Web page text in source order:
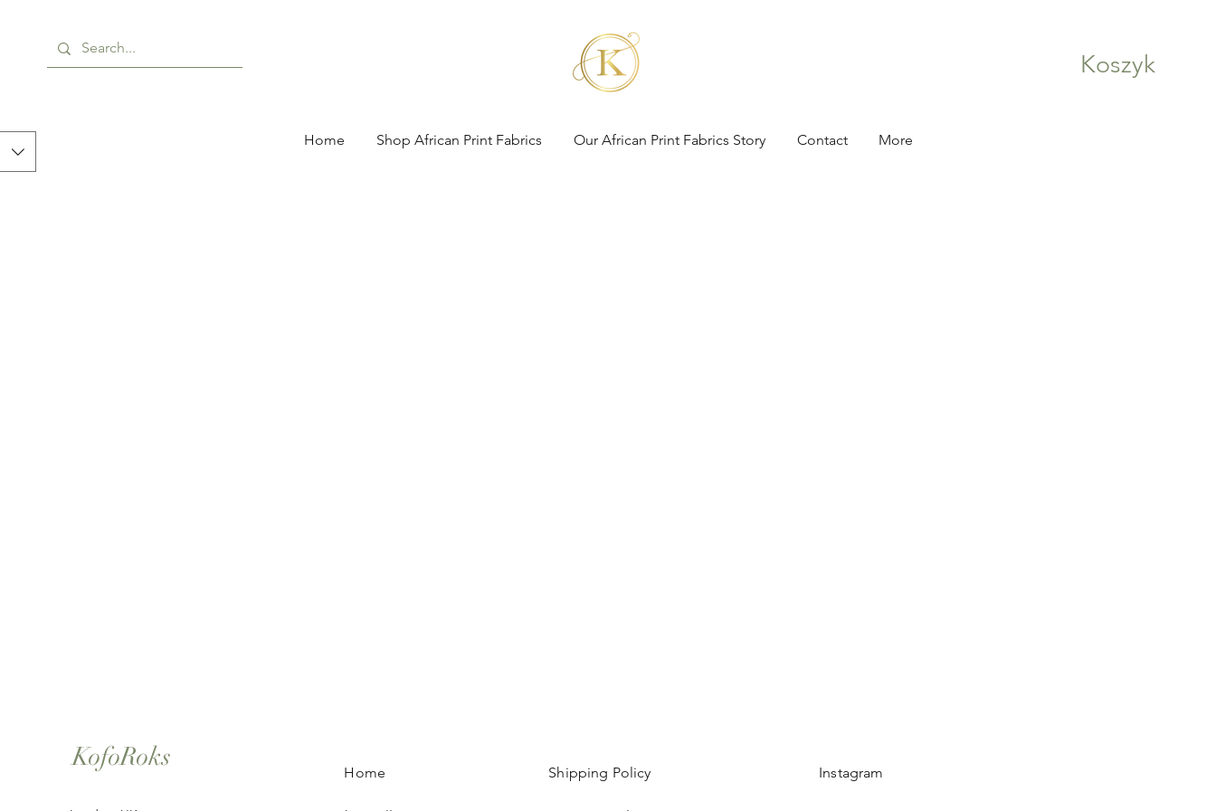
Koszyk
Home Shop African Print Fabrics Our African Print Fabrics Story Contact More
KofoRoks
Home Shipping Policy Instagram